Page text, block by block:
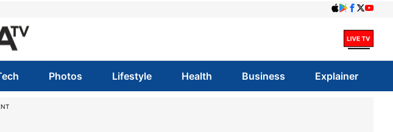
Photos Lifestyle Health Business Explainer